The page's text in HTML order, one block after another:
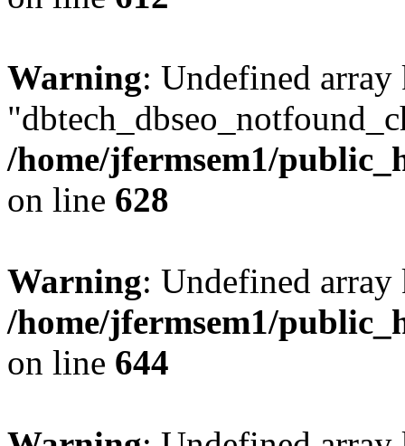
Warning: Undefined array
/home/jfermsem1/
on line 628
Warning: Undefined
/home/jfermsem1/
on line 644